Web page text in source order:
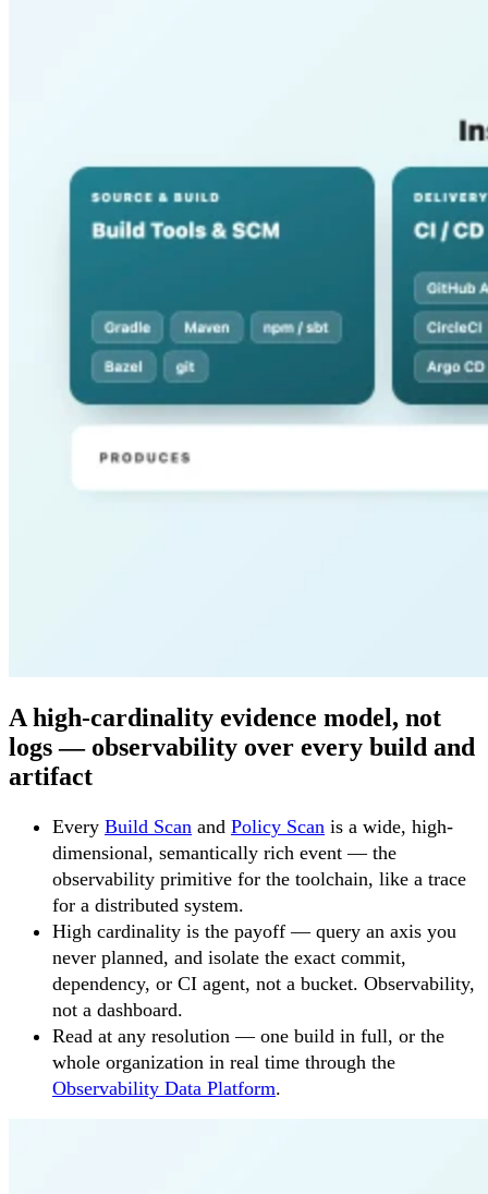
A high-cardinality evidence model, not
logs — observability over every build and
artifact
Every Build Scan and Policy Scan is a wide, high-
dimensional, semantically rich event — the
observability primitive for the toolchain, like a trace
for a distributed system.
High cardinality is the payoff — query an axis you
never planned, and isolate the exact commit,
dependency, or CI agent, not a bucket. Observability,
not a dashboard.
Read at any resolution — one build in full, or the
whole organization in real time through the
Observability Data Platform.